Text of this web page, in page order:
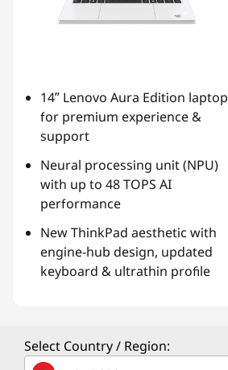
14ʺ Lenovo Aura Edition laptop
for premium experience &
support
Neural processing unit (NPU)
with up to 48 TOPS AI
performance
New ThinkPad aesthetic with
engine-hub design, updated
keyboard & ultrathin profile
Select Country / Region: